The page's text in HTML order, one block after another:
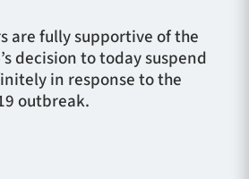
are fully supportive of the
decision to today suspend
in response to the
outbreak.